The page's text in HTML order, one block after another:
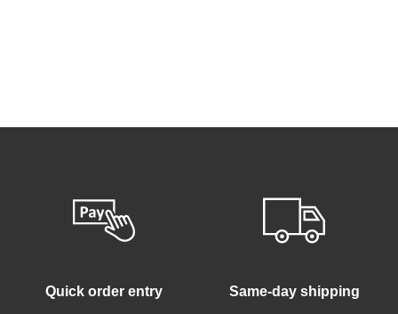
Quick order entry Same-day shipping